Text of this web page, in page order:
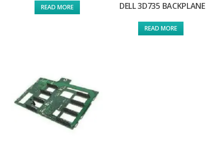
READ MORE DELL 3D735 BACKPLANE
READ MORE